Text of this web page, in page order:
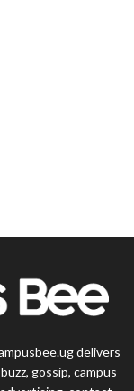
delivers
gossip, campus